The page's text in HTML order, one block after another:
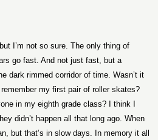
I’m not so sure. The only thing of
go fast. And not just fast, but a
dark rimmed corridor of time. Wasn’t it
my first pair of roller skates?
in my eighth grade class? I think I
didn’t happen all that long ago. When
but that’s in slow days. In memory it all